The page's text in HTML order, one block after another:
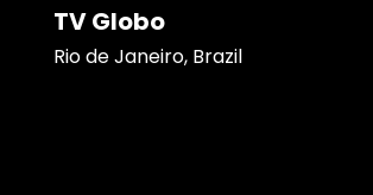
TV Globo
Rio de Janeiro, Brazil